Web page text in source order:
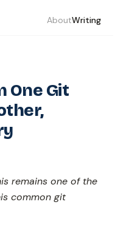
AboutWriting
One Git
remains one of the
common git